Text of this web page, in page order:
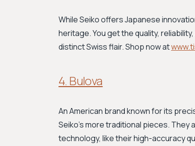
While Seiko offers Japanese
heritage. You get the quality,
distinct Swiss flair. Shop now at
4. Bulova
An American brand known for its
Seiko's more traditional pieces. They
technology, like their high-accuracy